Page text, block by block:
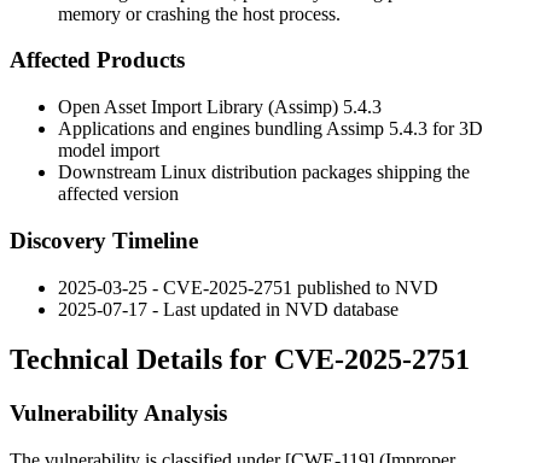
memory or crashing the host process.
Affected Products
Open Asset Import Library (Assimp) 5.4.3
Applications and engines bundling Assimp 5.4.3 for 3D
model import
Downstream Linux distribution packages shipping the
affected version
Discovery Timeline
2025-03-25 - CVE-2025-2751 published to NVD
2025-07-17 - Last updated in NVD database
Technical Details for CVE-2025-2751
Vulnerability Analysis